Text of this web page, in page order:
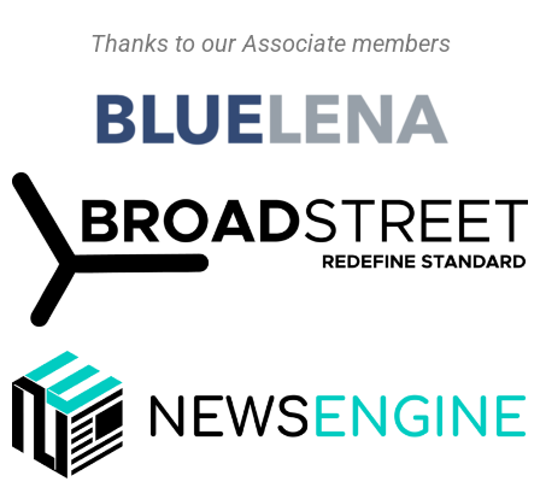
Thanks to our Associate members